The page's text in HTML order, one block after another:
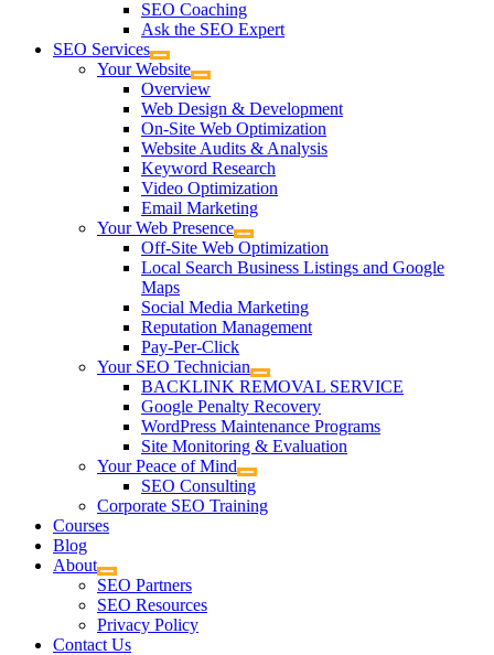
SEO Coaching
Ask the SEO Expert
SEO Services
Your Website
Overview
Web Design & Development
On-Site Web Optimization
Website Audits & Analysis
Keyword Research
Video Optimization
Email Marketing
Your Web Presence
Off-Site Web Optimization
Local Search Business Listings and Google
Maps
Social Media Marketing
Reputation Management
Pay-Per-Click
Your SEO Technician
BACKLINK REMOVAL SERVICE
Google Penalty Recovery
WordPress Maintenance Programs
Site Monitoring & Evaluation
Your Peace of Mind
SEO Consulting
Corporate SEO Training
Courses
Blog
About
SEO Partners
SEO Resources
Privacy Policy
Contact Us